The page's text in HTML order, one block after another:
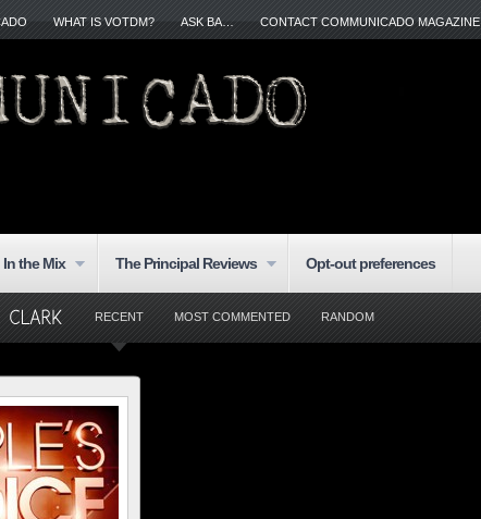
WHAT IS VOTDM? ASK BA… CONTACT COMMUNICADO MAGAZINE
In the Mix The Principal Reviews Opt-out preferences
RECENT MOST COMMENTED RANDOM